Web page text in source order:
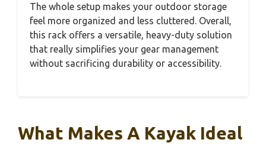
The whole setup makes your outdoor storage
feel more organized and less cluttered. Overall,
this rack offers a versatile, heavy-duty solution
that really simplifies your gear management
without sacrificing durability or accessibility.
What Makes A Kayak Ideal